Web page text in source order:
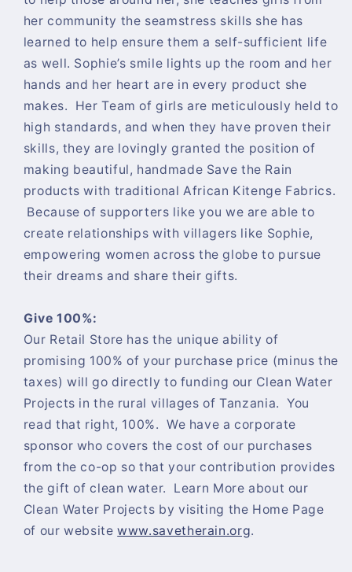
her community the seamstress skills she has
learned to help ensure them a self-sufficient life
as well. Sophie’s smile lights up the room and her
hands and her heart are in every product she
makes. Her Team of girls are meticulously held to
high standards, and when they have proven their
skills, they are lovingly granted the position of
making beautiful, handmade Save the Rain
products with traditional African Kitenge Fabrics.
Because of supporters like you we are able to
create relationships with villagers like Sophie,
empowering women across the globe to pursue
their dreams and share their gifts.
Give 100%:
Our Retail Store has the unique ability of
promising 100% of your purchase price (minus the
taxes) will go directly to funding our Clean Water
Projects in the rural villages of Tanzania. You
read that right, 100%. We have a corporate
sponsor who covers the cost of our purchases
from the co-op so that your contribution provides
the gift of clean water. Learn More about our
Clean Water Projects by visiting the Home Page
of our websitewww.savetherain.org.